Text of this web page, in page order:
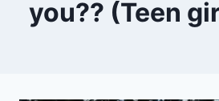
you?? (Teen